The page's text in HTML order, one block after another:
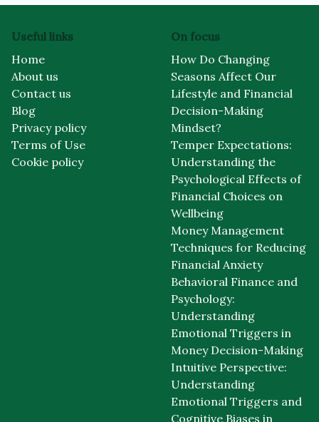
Useful links
Home
About us
Contact us
Blog
Privacy policy
Terms of Use
Cookie policy
On focus
How Do Changing
Seasons Affect Our
Lifestyle and Financial
Decision-Making
Mindset?
Temper Expectations:
Understanding the
Psychological Effects of
Financial Choices on
Wellbeing
Money Management
Techniques for Reducing
Financial Anxiety
Behavioral Finance and
Psychology:
Understanding
Emotional Triggers in
Money Decision-Making
Intuitive Perspective:
Understanding
Emotional Triggers and
Cognitive Biases in